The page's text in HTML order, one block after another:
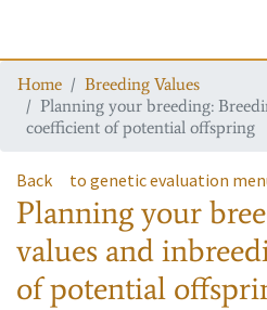
Home
Breeding Values
Planning your breeding:
coefficient of potential offspring
Back to genetic evaluation
Planning your
values and
of potential